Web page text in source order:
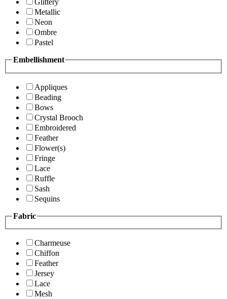
Glittery
Metallic
Neon
Ombre
Pastel
Embellishment
Appliques
Beading
Bows
Crystal Brooch
Embroidered
Feather
Flower(s)
Fringe
Lace
Ruffle
Sash
Sequins
Fabric
Charmeuse
Chiffon
Feather
Jersey
Lace
Mesh